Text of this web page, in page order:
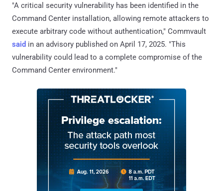
"A critical security vulnerability has been identified in the
Command Center installation, allowing remote attackers to
execute arbitrary code without authentication," Commvault
said in an advisory published on April 17, 2025. "This
vulnerability could lead to a complete compromise of the
Command Center environment."